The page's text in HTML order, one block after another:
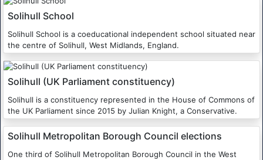
Solihull School
Solihull School is a coeducational independent school situated near
the centre of Solihull, West Midlands, England.
Solihull (UK Parliament constituency)
Solihull is a constituency represented in the House of Commons of
the UK Parliament since 2015 by Julian Knight, a Conservative.
Solihull Metropolitan Borough Council elections
One third of Solihull Metropolitan Borough Council in the West